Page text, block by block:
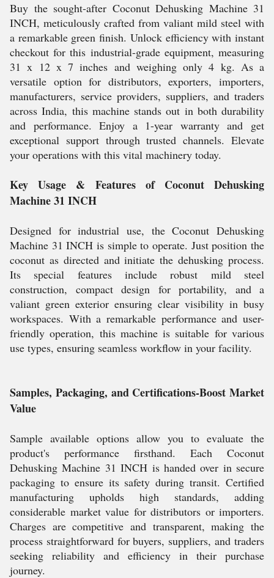
Buy the sought-after Coconut Dehusking Machine 31
INCH, meticulously crafted from valiant mild steel with
a remarkable green finish. Unlock efficiency with instant
checkout for this industrial-grade equipment, measuring
31 x 12 x 7 inches and weighing only 4 kg. As a
versatile option for distributors, exporters, importers,
manufacturers, service providers, suppliers, and traders
across India, this machine stands out in both durability
and performance. Enjoy a 1-year warranty and get
exceptional support through trusted channels. Elevate
your operations with this vital machinery today.
Key Usage & Features of Coconut Dehusking
Machine 31 INCH
Designed for industrial use, the Coconut Dehusking
Machine 31 INCH is simple to operate. Just position the
coconut as directed and initiate the dehusking process.
Its special features include robust mild steel
construction, compact design for portability, and a
valiant green exterior ensuring clear visibility in busy
workspaces. With a remarkable performance and user-
friendly operation, this machine is suitable for various
use types, ensuring seamless workflow in your facility.
Samples, Packaging, and Certifications-Boost Market
Value
Sample available options allow you to evaluate the
product's performance firsthand. Each Coconut
Dehusking Machine 31 INCH is handed over in secure
packaging to ensure its safety during transit. Certified
manufacturing upholds high standards, adding
considerable market value for distributors or importers.
Charges are competitive and transparent, making the
process straightforward for buyers, suppliers, and traders
seeking reliability and efficiency in their purchase
journey.